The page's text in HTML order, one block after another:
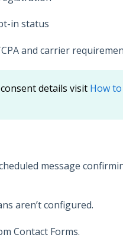
in status
and carrier
details visit How to
message
aren’t configured.
Contact Forms.